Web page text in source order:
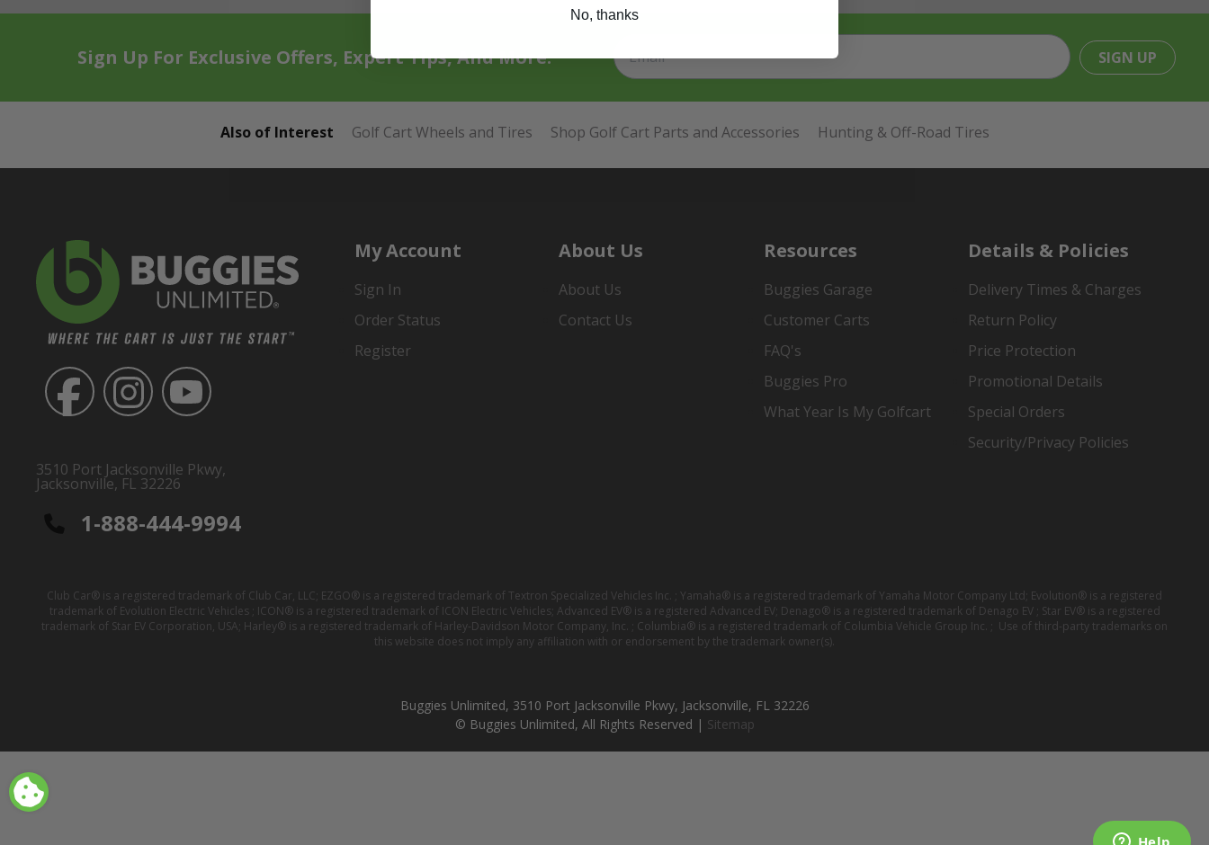
Sign Up For Exclusive Offers, Expert Tips, And More. SIGN UP
Also of Interest Golf Cart Wheels and Tires Shop Golf Cart Parts and Accessories Hunting & Off-Road Tires
3510 Port Jacksonville Pkwy,
Jacksonville, FL 32226
1-888-444-9994
My Account
Sign In
Order Status
Register
About Us
About Us
Contact Us
Resources
Buggies Garage
Customer Carts
FAQ's
Buggies Pro
What Year Is My Golfcart
Details & Policies
Delivery Times & Charges
Return Policy
Price Protection
Promotional Details
Special Orders
Security/Privacy Policies
Club Car® is a registered trademark of Club Car, LLC; EZGO® is a registered trademark of Textron Specialized Vehicles Inc. ; Yamaha® is a registered trademark of Yamaha Motor Company Ltd; Evolution® is a registered
trademark of Evolution Electric Vehicles ; ICON® is a registered trademark of ICON Electric Vehicles; Advanced EV® is a registered Advanced EV; Denago® is a registered trademark of Denago EV ; Star EV® is a registered
trademark of Star EV Corporation, USA; Harley® is a registered trademark of Harley-Davidson Motor Company, Inc. ; Columbia® is a registered trademark of Columbia Vehicle Group Inc. ; Use of third-party trademarks on
this website does not imply any affiliation with or endorsement by the trademark owner(s).
Buggies Unlimited, 3510 Port Jacksonville Pkwy, Jacksonville, FL 32226
© Buggies Unlimited, All Rights Reserved | Sitemap
No, thanks